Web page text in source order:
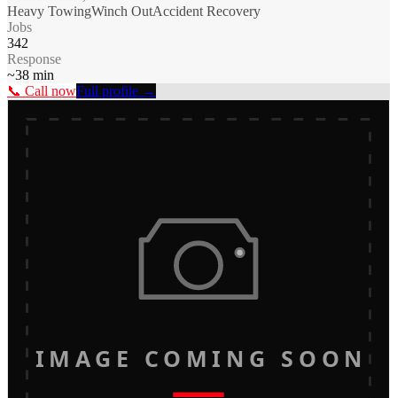
Heavy TowingWinch OutAccident Recovery
Jobs
342
Response
~38 min
📞 Call nowFull profile →
IMAGE COMING SOON